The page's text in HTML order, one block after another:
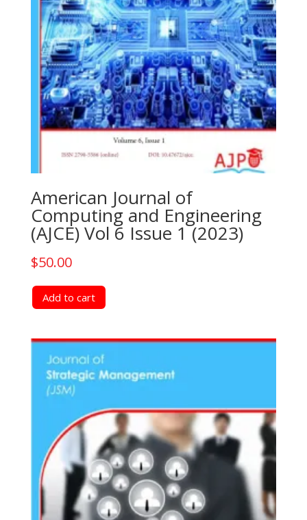
American Journal of
Computing and Engineering
(AJCE) Vol 6 Issue 1 (2023)
$50.00
Add to cart